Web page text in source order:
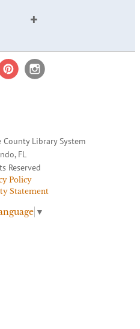
Library System
FL
Reserved
Policy
Statement
▼